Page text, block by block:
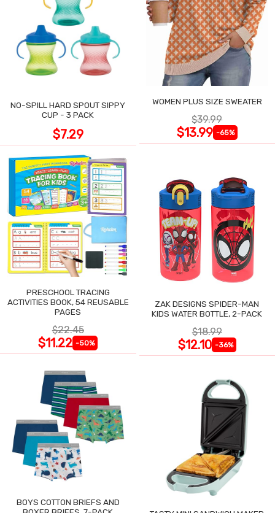
NO-SPILL HARD SPOUT SIPPY
CUP - 3 PACK
$7.29
WOMEN PLUS SIZE SWEATER
$39.99
$13.99 -65%
PRESCHOOL TRACING
ACTIVITIES BOOK, 54 REUSABLE
PAGES
$22.45
$11.22 -50%
ZAK DESIGNS SPIDER-MAN
KIDS WATER BOTTLE, 2-PACK
$18.99
$12.10 -36%
BOYS COTTON BRIEFS AND